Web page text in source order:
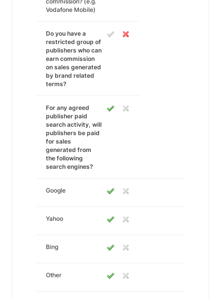
Vodafone Mobile)
Do you have a
restricted group of
publishers who can
earn commission
on sales generated
by brand related
terms?
For any agreed
publisher paid
search activity, will
publishers be paid
for sales
generated from
the following
search engines?
Google
Yahoo
Bing
Other